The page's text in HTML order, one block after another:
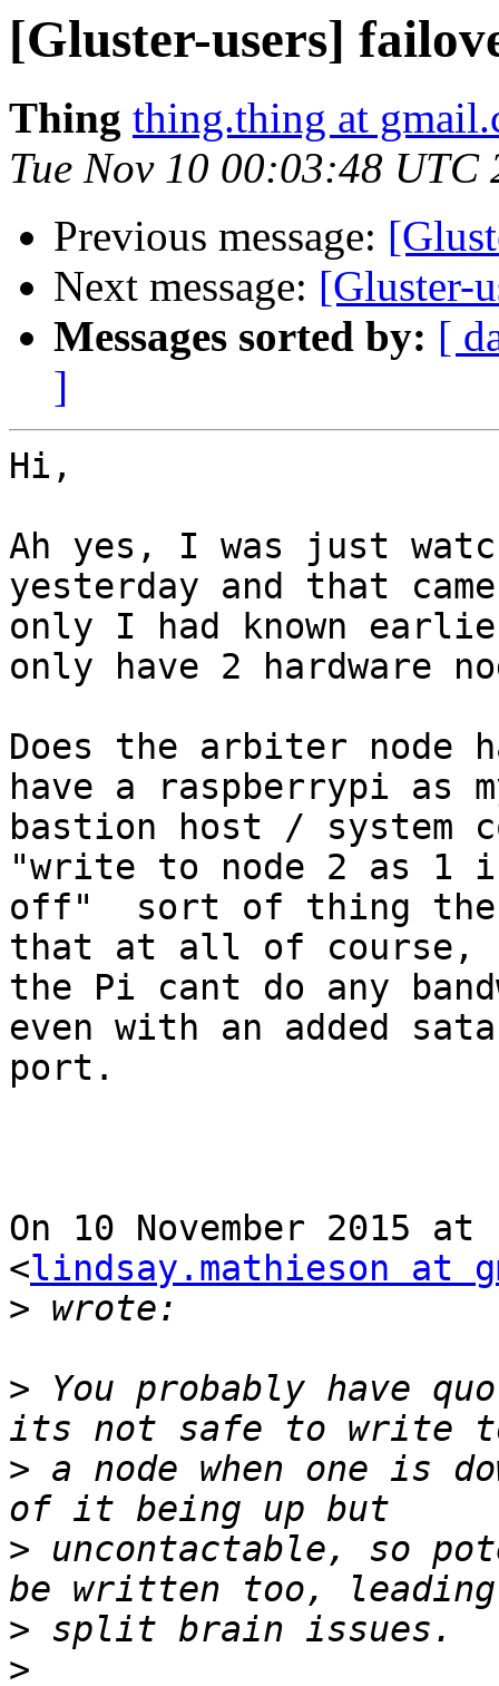
[Gluster-users]
Thing thing.thing at
Tue Nov 10 00:03:48 UTC
Previous message:
Next message: [Gluster-
Messages sorted by: [
]
Hi,
Ah yes, I was just
yesterday and that
only I had known
only have 2 hardware
Does the arbiter node
have a raspberrypi as
bastion host /
"write to node 2 as 1
off"  sort of thing
that at all of course,
the Pi cant do any
even with an added sata
port.
On 10 November 2015
<lindsay.mathieson at
>
> You probably have
> a node when one is
> uncontactable, so
>
>